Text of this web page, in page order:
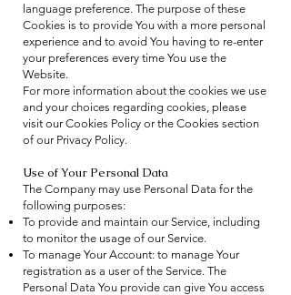
language preference. The purpose of these
Cookies is to provide You with a more personal
experience and to avoid You having to re-enter
your preferences every time You use the
Website.
For more information about the cookies we use
and your choices regarding cookies, please
visit our Cookies Policy or the Cookies section
of our Privacy Policy.
Use of Your Personal Data
The Company may use Personal Data for the
following purposes:
To provide and maintain our Service, including
to monitor the usage of our Service.
To manage Your Account: to manage Your
registration as a user of the Service. The
Personal Data You provide can give You access